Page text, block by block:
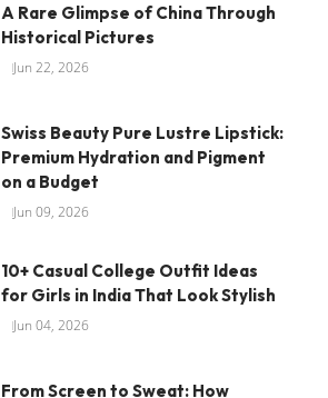
A Rare Glimpse of China Through
Historical Pictures
Jun 22, 2026
Swiss Beauty Pure Lustre Lipstick:
Premium Hydration and Pigment
on a Budget
Jun 09, 2026
10+ Casual College Outfit Ideas
for Girls in India That Look Stylish
Jun 04, 2026
From Screen to Sweat: How